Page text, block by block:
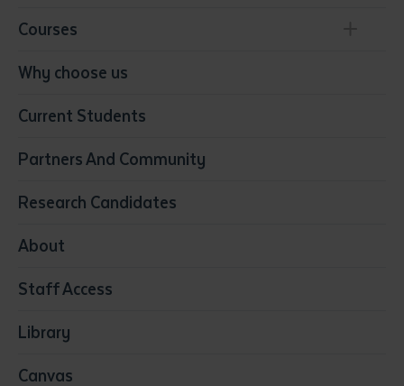
Courses
Conservation, Land Management and Horticulture
Community Services
Early Childhood Education & Care
Education
Media
Visual Arts
Why choose us
Current Students
Partners And Community
Research Candidates
About
Staff Access
Library
Canvas